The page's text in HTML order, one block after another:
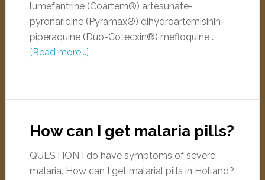
lumefantrine (Coartem®) artesunate-
pyronaridine (Pyramax®) dihydroartemisinin-
piperaquine (Duo-Cotecxin®) mefloquine …
[Read more...]
How can I get malaria pills?
QUESTION I do have symptoms of severe
malaria. How can I get malarial pills in Holland?